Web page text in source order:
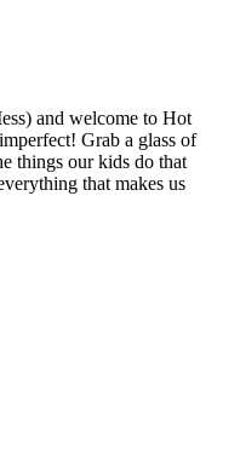
and welcome to Hot
Grab a glass of
things our kids do that
that makes us